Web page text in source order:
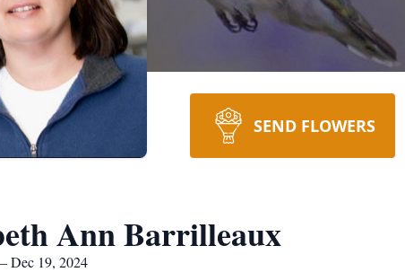
SEND FLOWERS
Ann Barrilleaux
Dec 19, 2024